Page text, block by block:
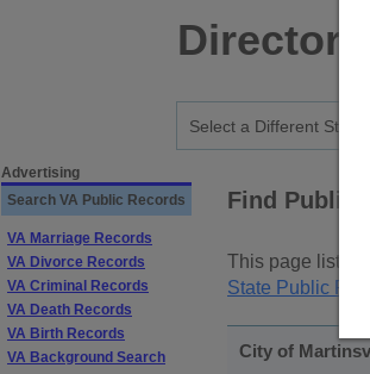
Directory
Advertising
Search VA Public Records
VA Marriage Records
VA Divorce Records
VA Criminal Records
VA Death Records
VA Birth Records
VA Background Search
Find Public
This page lists
State Public
City of